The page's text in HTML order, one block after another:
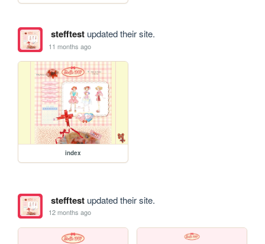
stefftestupdated their site.
11 months ago
index
stefftestupdated their site.
12 months ago